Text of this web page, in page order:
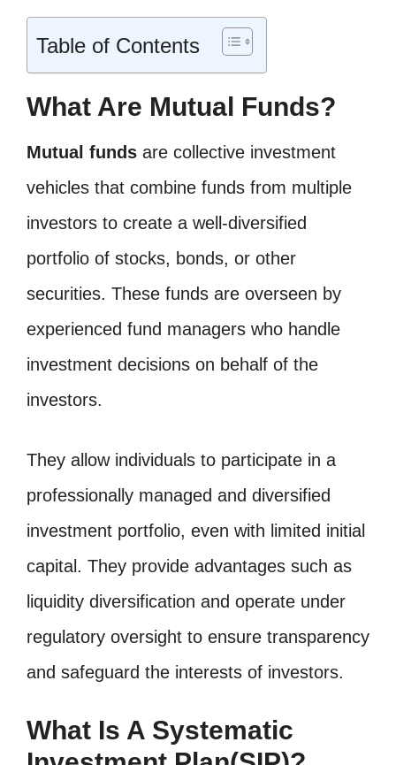
Table of Contents
What Are Mutual Funds?
Mutual funds are collective investment
vehicles that combine funds from multiple
investors to create a well-diversified
portfolio of stocks, bonds, or other
securities. These funds are overseen by
experienced fund managers who handle
investment decisions on behalf of the
investors.
They allow individuals to participate in a
professionally managed and diversified
investment portfolio, even with limited initial
capital. They provide advantages such as
liquidity diversification and operate under
regulatory oversight to ensure transparency
and safeguard the interests of investors.
What Is A Systematic